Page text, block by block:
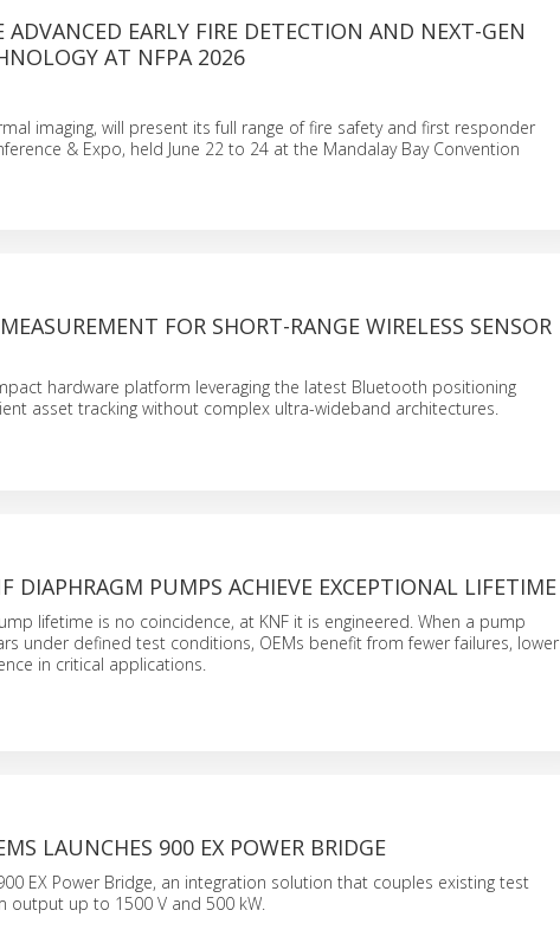
ADVANCED EARLY FIRE DETECTION AND NEXT-GEN
AT NFPA 2026
imaging, will present its full range of fire safety and first responder
& Expo, held June 22 to 24 at the Mandalay Bay Convention
FOR SHORT-RANGE WIRELESS SENSOR
hardware platform leveraging the latest Bluetooth positioning
asset tracking without complex ultra-wideband architectures.
DIAPHRAGM PUMPS ACHIEVE EXCEPTIONAL LIFETIME
lifetime is no coincidence, at KNF it is engineered. When a pump
under defined test conditions, OEMs benefit from fewer failures, lower
in critical applications.
LAUNCHES 900 EX POWER BRIDGE
EX Power Bridge, an integration solution that couples existing test
output up to 1500 V and 500 kW.